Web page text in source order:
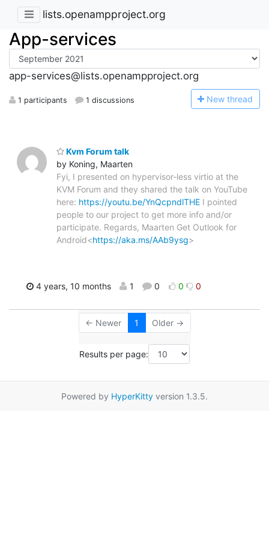
lists.openampproject.org
App-services
app-services@lists.openampproject.org
1 participants 1 discussions New thread
Kvm Forum talk
by Koning, Maarten
Fyi, I presented on hypervisor-less virtio at the
KVM Forum and they shared the talk on YouTube
here: https://youtu.be/YnQcpndlTHE I pointed
people to our project to get more info and/or
participate. Regards, Maarten Get Outlook for
Android<https://aka.ms/AAb9ysg>
4 years, 10 months 1 0 0 0
← Newer 1 Older →
Results per page:
Powered by HyperKitty version 1.3.5.